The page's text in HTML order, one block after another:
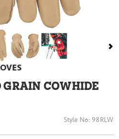
COWHIDE
Style No:98RLW